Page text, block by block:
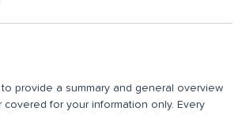
provide a summary and general overview
for your information only. Every